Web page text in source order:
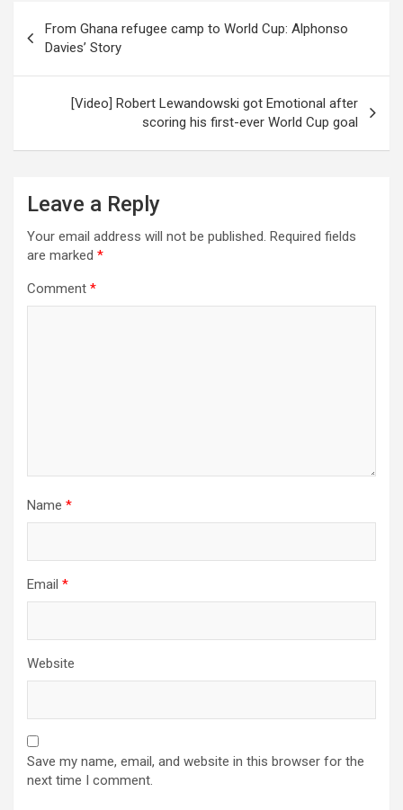
navigation
From Ghana refugee camp to World Cup: Alphonso
Davies’ Story
[Video] Robert Lewandowski got Emotional after
scoring his first-ever World Cup goal
Leave a Reply
Your email address will not be published. Required fields
are marked *
Comment *
Name *
Email *
Website
Save my name, email, and website in this browser for the
next time I comment.